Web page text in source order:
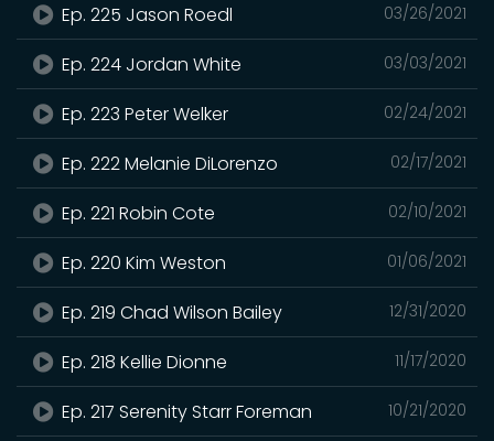
03/26/2021
Ep. 225 Jason Roedl
03/03/2021
Ep. 224 Jordan White
02/24/2021
Ep. 223 Peter Welker
02/17/2021
Ep. 222 Melanie DiLorenzo
02/10/2021
Ep. 221 Robin Cote
01/06/2021
Ep. 220 Kim Weston
12/31/2020
Ep. 219 Chad Wilson Bailey
11/17/2020
Ep. 218 Kellie Dionne
10/21/2020
Ep. 217 Serenity Starr Foreman